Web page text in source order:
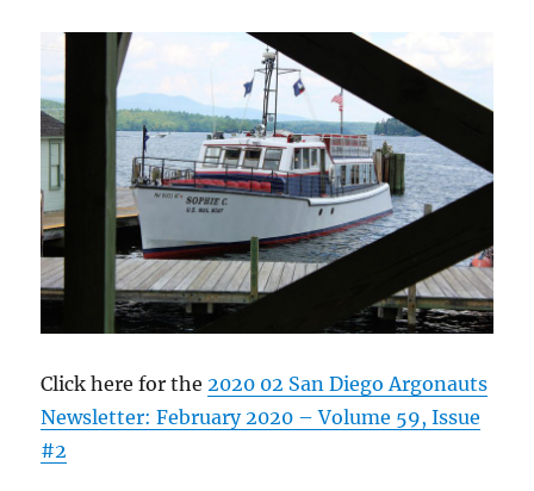
Click here for the2020 02 San Diego Argonauts
Newsletter: February 2020 – Volume 59, Issue
#2